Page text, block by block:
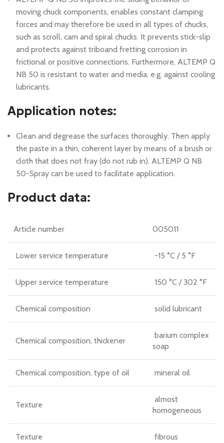
moving chuck components, enables constant clamping
forces and may therefore be used in all types of chucks,
such as scroll, cam and spiral chucks. It prevents stick-slip
and protects against triboand fretting corrosion in
frictional or positive connections. Furthermore, ALTEMP Q
NB 50 is resistant to water and media, e.g. against cooling
lubricants.
Application notes:
Clean and degrease the surfaces thoroughly. Then apply
the paste in a thin, coherent layer by means of a brush or
cloth that does not fray (do not rub in). ALTEMP Q NB
50-Spray can be used to facilitate application.
Product data:
Article number 005011
Lower service temperature -15 °C / 5 °F
Upper service temperature 150 °C / 302 °F
Chemical composition solid lubricant
Chemical composition, thickener
barium complex
soap
Chemical composition, type of oil mineral oil
Texture
almost
homogeneous
Texture fibrous